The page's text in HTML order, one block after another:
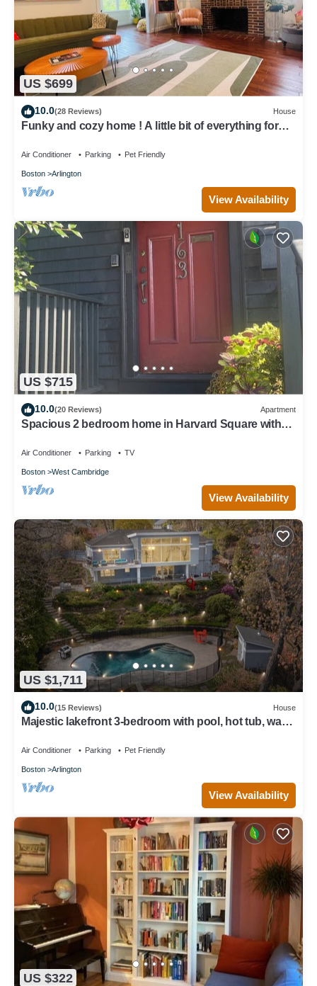
US $699
10.0(28 Reviews) House
Funky and cozy home ! A little bit of everything for
Air Conditioner Parking Pet Friendly
Boston Arlington
View Availability
US $715
10.0(20 Reviews) Apartment
Spacious 2 bedroom home in Harvard Square with
Air Conditioner Parking TV
Boston West Cambridge
View Availability
US $1,711
10.0(15 Reviews) House
Majestic lakefront 3-bedroom with pool, hot tub, water
Air Conditioner Parking Pet Friendly
Boston Arlington
View Availability
US $322